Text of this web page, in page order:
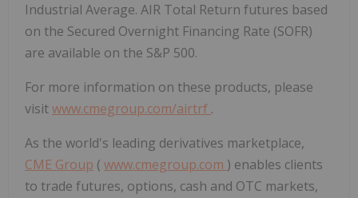
Industrial Average. AIR Total Return futures based
on the Secured Overnight Financing Rate (SOFR)
are available on the S&P 500.
For more information on these products, please
visitwww.cmegroup.com/airtrf .
As the world's leading derivatives marketplace,
CME Group ( www.cmegroup.com ) enables clients
to trade futures, options, cash and OTC markets,